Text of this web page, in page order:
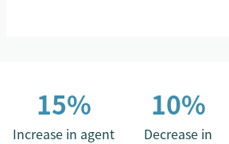
15%
Increase in agent
10%
Decrease in